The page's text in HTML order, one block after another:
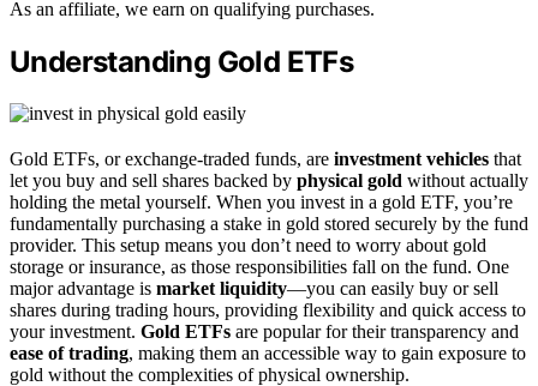
As an affiliate, we earn on qualifying purchases.
Understanding Gold ETFs
Gold ETFs, or exchange-traded funds, are investment vehicles that
let you buy and sell shares backed by physical gold without actually
holding the metal yourself. When you invest in a gold ETF, you’re
fundamentally purchasing a stake in gold stored securely by the fund
provider. This setup means you don’t need to worry about gold
storage or insurance, as those responsibilities fall on the fund. One
major advantage is market liquidity—you can easily buy or sell
shares during trading hours, providing flexibility and quick access to
your investment. Gold ETFs are popular for their transparency and
ease of trading, making them an accessible way to gain exposure to
gold without the complexities of physical ownership.